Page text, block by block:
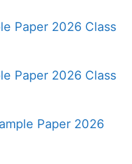
Paper 2026 Class
Paper 2026 Class
Paper 2026